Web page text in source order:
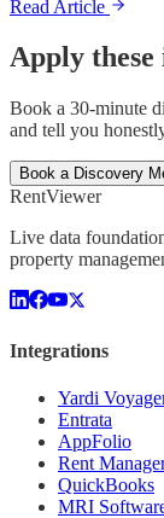
Read Article
Apply
Book a 30-minute
and tell you
Book a Discovery
RentViewer
Live data
property
Integrations
Yardi
Entrata
AppFolio
Rent
QuickBooks
MRI